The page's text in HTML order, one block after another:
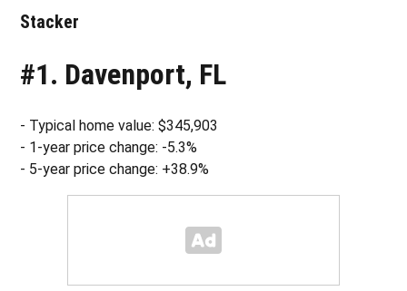
Stacker
#1. Davenport, FL
- Typical home value: $345,903
- 1-year price change: -5.3%
- 5-year price change: +38.9%